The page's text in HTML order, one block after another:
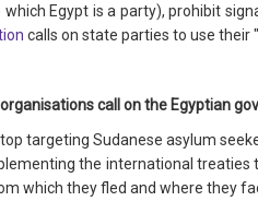
which Egypt is a party), prohibit
calls on state parties to use
call on the Egyptian
targeting Sudanese asylum
the international
which they fled and where they